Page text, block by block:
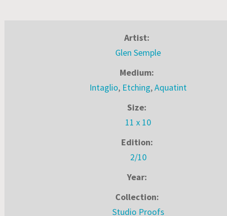
Artist:
Glen Semple
Medium:
Intaglio, Etching,Aquatint
Size:
11 x 10
Edition:
2/10
Year:
Collection:
Studio Proofs